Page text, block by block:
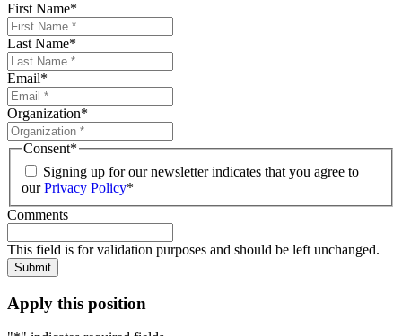
First Name*
Last Name*
Email*
Organization*
Consent*
Signing up for our newsletter indicates that you agree to
ourPrivacy Policy*
Comments
This field is for validation purposes and should be left unchanged.
Submit
Apply this position